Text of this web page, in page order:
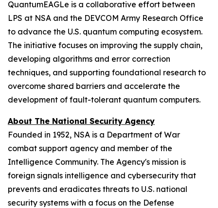
QuantumEAGLe is a collaborative effort between
LPS at NSA and the DEVCOM Army Research Office
to advance the U.S. quantum computing ecosystem.
The initiative focuses on improving the supply chain,
developing algorithms and error correction
techniques, and supporting foundational research to
overcome shared barriers and accelerate the
development of fault-tolerant quantum computers.
About The National Security Agency
Founded in 1952, NSA is a Department of War
combat support agency and member of the
Intelligence Community. The Agency's mission is
foreign signals intelligence and cybersecurity that
prevents and eradicates threats to U.S. national
security systems with a focus on the Defense